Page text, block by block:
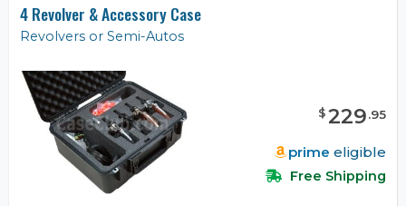
4 Revolver & Accessory Case
Revolvers or Semi-Autos
$229.95
prime eligible
Free Shipping